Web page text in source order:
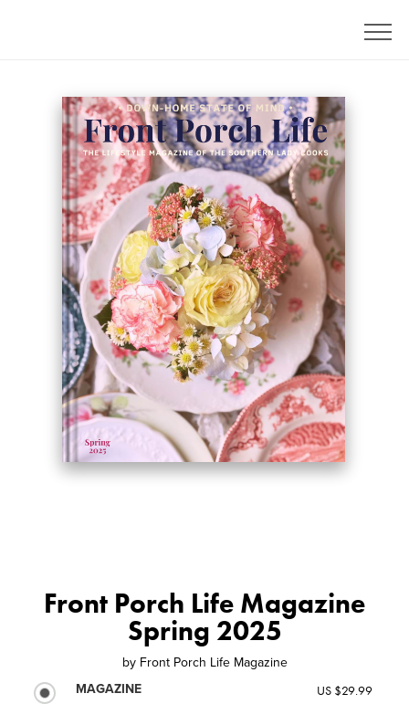
Front Porch Life Magazine
Spring 2025
by Front Porch Life Magazine
MAGAZINE
US $29.99